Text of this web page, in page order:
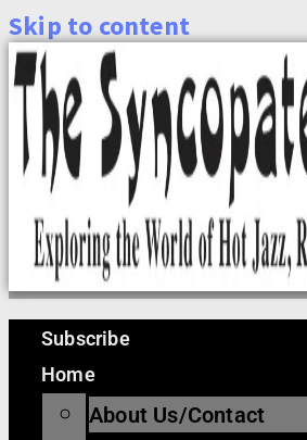
Skip to content
Subscribe
Home
About Us/Contact